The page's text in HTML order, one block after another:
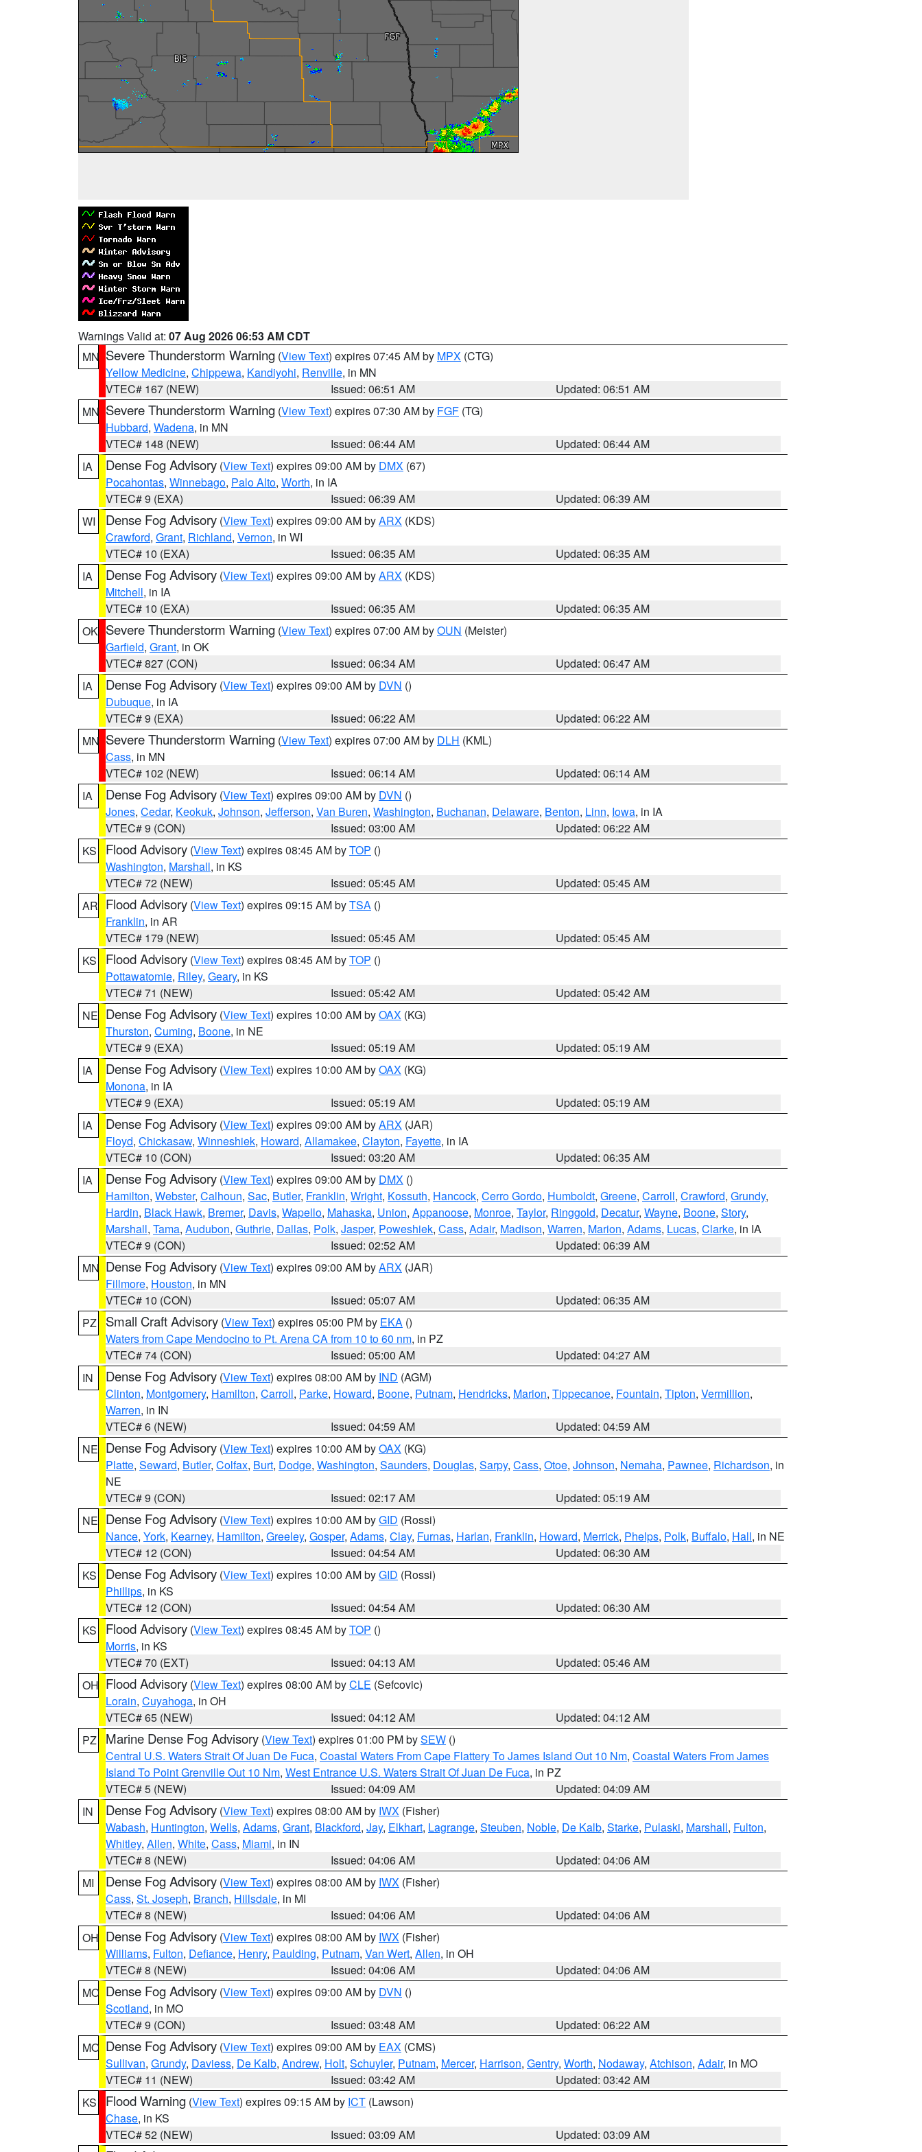
Warnings Valid at: 07 Aug 2026 06:53 AM CDT
MN Severe Thunderstorm Warning (View Text) expires 07:45 AM by MPX (CTG)
Yellow Medicine, Chippewa, Kandiyohi, Renville, in MN
VTEC# 167 (NEW)
Issued: 06:51 AM
Updated: 06:51 AM
MN Severe Thunderstorm Warning (View Text) expires 07:30 AM by FGF (TG)
Hubbard, Wadena, in MN
VTEC# 148 (NEW)
Issued: 06:44 AM
Updated: 06:44 AM
IA
Dense Fog Advisory (View Text) expires 09:00 AM by DMX (67)
Pocahontas, Winnebago, Palo Alto, Worth, in IA
VTEC# 9 (EXA)
Issued: 06:39 AM
Updated: 06:39 AM
WI
Dense Fog Advisory (View Text) expires 09:00 AM byARX (KDS)
Crawford, Grant, Richland, Vernon, in WI
VTEC# 10 (EXA)
Issued: 06:35 AM
Updated: 06:35 AM
IA
Dense Fog Advisory (View Text) expires 09:00 AM byARX (KDS)
Mitchell, in IA
VTEC# 10 (EXA)
Issued: 06:35 AM
Updated: 06:35 AM
OK Severe Thunderstorm Warning (View Text) expires 07:00 AM byOUN (Meister)
Garfield, Grant, in OK
VTEC# 827 (CON)
Issued: 06:34 AM
Updated: 06:47 AM
IA
Dense Fog Advisory (View Text) expires 09:00 AM by DVN ()
Dubuque, in IA
VTEC# 9 (EXA)
Issued: 06:22 AM
Updated: 06:22 AM
MN Severe Thunderstorm Warning (View Text) expires 07:00 AM by DLH (KML)
Cass, in MN
VTEC# 102 (NEW)
Issued: 06:14 AM
Updated: 06:14 AM
IA
Dense Fog Advisory (View Text) expires 09:00 AM by DVN ()
Jones, Cedar, Keokuk, Johnson, Jefferson, Van Buren, Washington, Buchanan, Delaware, Benton, Linn, Iowa, in IA
VTEC# 9 (CON)
Issued: 03:00 AM
Updated: 06:22 AM
KS
Flood Advisory (View Text) expires 08:45 AM byTOP ()
Washington, Marshall, in KS
VTEC# 72 (NEW)
Issued: 05:45 AM
Updated: 05:45 AM
AR Flood Advisory (View Text) expires 09:15 AM byTSA ()
Franklin, in AR
VTEC# 179 (NEW)
Issued: 05:45 AM
Updated: 05:45 AM
KS
Flood Advisory (View Text) expires 08:45 AM byTOP ()
Pottawatomie, Riley, Geary, in KS
VTEC# 71 (NEW)
Issued: 05:42 AM
Updated: 05:42 AM
NE Dense Fog Advisory (View Text) expires 10:00 AM byOAX (KG)
Thurston, Cuming, Boone, in NE
VTEC# 9 (EXA)
Issued: 05:19 AM
Updated: 05:19 AM
IA
Dense Fog Advisory (View Text) expires 10:00 AM byOAX (KG)
Monona, in IA
VTEC# 9 (EXA)
Issued: 05:19 AM
Updated: 05:19 AM
IA
Dense Fog Advisory (View Text) expires 09:00 AM byARX (JAR)
Floyd, Chickasaw, Winneshiek, Howard, Allamakee, Clayton, Fayette, in IA
VTEC# 10 (CON)
Issued: 03:20 AM
Updated: 06:35 AM
IA
Dense Fog Advisory (View Text) expires 09:00 AM by DMX ()
Hamilton, Webster, Calhoun, Sac, Butler, Franklin, Wright, Kossuth, Hancock, Cerro Gordo, Humboldt, Greene, Carroll, Crawford, Grundy,
Hardin, Black Hawk, Bremer, Davis, Wapello, Mahaska, Union, Appanoose, Monroe, Taylor, Ringgold, Decatur, Wayne, Boone, Story,
Marshall, Tama, Audubon, Guthrie, Dallas, Polk, Jasper, Poweshiek, Cass, Adair, Madison, Warren, Marion, Adams, Lucas, Clarke, in IA
VTEC# 9 (CON)
Issued: 02:52 AM
Updated: 06:39 AM
MN Dense Fog Advisory (View Text) expires 09:00 AM byARX (JAR)
Fillmore, Houston, in MN
VTEC# 10 (CON)
Issued: 05:07 AM
Updated: 06:35 AM
PZ
Small Craft Advisory (View Text) expires 05:00 PM by EKA ()
Waters from Cape Mendocino to Pt. Arena CA from 10 to 60 nm, in PZ
VTEC# 74 (CON)
Issued: 05:00 AM
Updated: 04:27 AM
IN
Dense Fog Advisory (View Text) expires 08:00 AM by IND (AGM)
Clinton, Montgomery, Hamilton, Carroll, Parke, Howard, Boone, Putnam, Hendricks, Marion, Tippecanoe, Fountain, Tipton, Vermillion,
Warren, in IN
VTEC# 6 (NEW)
Issued: 04:59 AM
Updated: 04:59 AM
NE Dense Fog Advisory (View Text) expires 10:00 AM byOAX (KG)
Platte, Seward, Butler, Colfax, Burt, Dodge, Washington, Saunders, Douglas, Sarpy, Cass, Otoe, Johnson, Nemaha, Pawnee, Richardson, in
NE
VTEC# 9 (CON)
Issued: 02:17 AM
Updated: 05:19 AM
NE Dense Fog Advisory (View Text) expires 10:00 AM byGID (Rossi)
Nance, York, Kearney, Hamilton, Greeley, Gosper, Adams, Clay, Furnas, Harlan, Franklin, Howard, Merrick, Phelps, Polk, Buffalo, Hall, in NE
VTEC# 12 (CON)
Issued: 04:54 AM
Updated: 06:30 AM
KS
Dense Fog Advisory (View Text) expires 10:00 AM byGID (Rossi)
Phillips, in KS
VTEC# 12 (CON)
Issued: 04:54 AM
Updated: 06:30 AM
KS
Flood Advisory (View Text) expires 08:45 AM byTOP ()
Morris, in KS
VTEC# 70 (EXT)
Issued: 04:13 AM
Updated: 05:46 AM
OH Flood Advisory (View Text) expires 08:00 AM byCLE (Sefcovic)
Lorain, Cuyahoga, in OH
VTEC# 65 (NEW)
Issued: 04:12 AM
Updated: 04:12 AM
PZ
Marine Dense Fog Advisory (View Text) expires 01:00 PM bySEW ()
Central U.S. Waters Strait Of Juan De Fuca, Coastal Waters From Cape Flattery To James Island Out 10 Nm, Coastal Waters From James
Island To Point Grenville Out 10 Nm, West Entrance U.S. Waters Strait Of Juan De Fuca, in PZ
VTEC# 5 (NEW)
Issued: 04:09 AM
Updated: 04:09 AM
IN
Dense Fog Advisory (View Text) expires 08:00 AM by IWX (Fisher)
Wabash, Huntington, Wells, Adams, Grant, Blackford, Jay, Elkhart, Lagrange, Steuben, Noble, De Kalb, Starke, Pulaski, Marshall, Fulton,
Whitley, Allen, White, Cass, Miami, in IN
VTEC# 8 (NEW)
Issued: 04:06 AM
Updated: 04:06 AM
MI
Dense Fog Advisory (View Text) expires 08:00 AM by IWX (Fisher)
Cass, St. Joseph, Branch, Hillsdale, in MI
VTEC# 8 (NEW)
Issued: 04:06 AM
Updated: 04:06 AM
OH Dense Fog Advisory (View Text) expires 08:00 AM by IWX (Fisher)
Williams, Fulton, Defiance, Henry, Paulding, Putnam, Van Wert, Allen, in OH
VTEC# 8 (NEW)
Issued: 04:06 AM
Updated: 04:06 AM
MO Dense Fog Advisory (View Text) expires 09:00 AM by DVN ()
Scotland, in MO
VTEC# 9 (CON)
Issued: 03:48 AM
Updated: 06:22 AM
MO Dense Fog Advisory (View Text) expires 09:00 AM by EAX (CMS)
Sullivan, Grundy, Daviess, De Kalb, Andrew, Holt, Schuyler, Putnam, Mercer, Harrison, Gentry, Worth, Nodaway, Atchison, Adair, in MO
VTEC# 11 (NEW)
Issued: 03:42 AM
Updated: 03:42 AM
KS
Flood Warning (View Text) expires 09:15 AM by ICT (Lawson)
Chase, in KS
VTEC# 52 (NEW)
Issued: 03:09 AM
Updated: 03:09 AM